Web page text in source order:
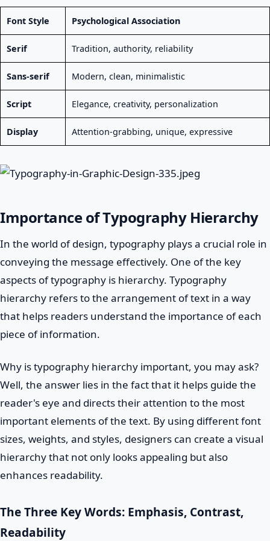
Font Style Psychological Association
Serif Tradition, authority, reliability
Sans-serif Modern, clean, minimalistic
Script Elegance, creativity, personalization
Display Attention-grabbing, unique, expressive
Importance of Typography Hierarchy
In the world of design, typography plays a crucial role in
conveying the message effectively. One of the key
aspects of typography is hierarchy. Typography
hierarchy refers to the arrangement of text in a way
that helps readers understand the importance of each
piece of information.
Why is typography hierarchy important, you may ask?
Well, the answer lies in the fact that it helps guide the
reader's eye and directs their attention to the most
important elements of the text. By using different font
sizes, weights, and styles, designers can create a visual
hierarchy that not only looks appealing but also
enhances readability.
The Three Key Words: Emphasis, Contrast,
Readability